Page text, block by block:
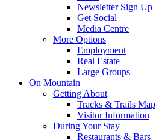
Newsletter Sign Up
Get Social
Media Centre
More Options
Employment
Real Estate
Large Groups
On Mountain
Getting About
Tracks & Trails Map
Visitor Information
During Your Stay
Restaurants & Bars